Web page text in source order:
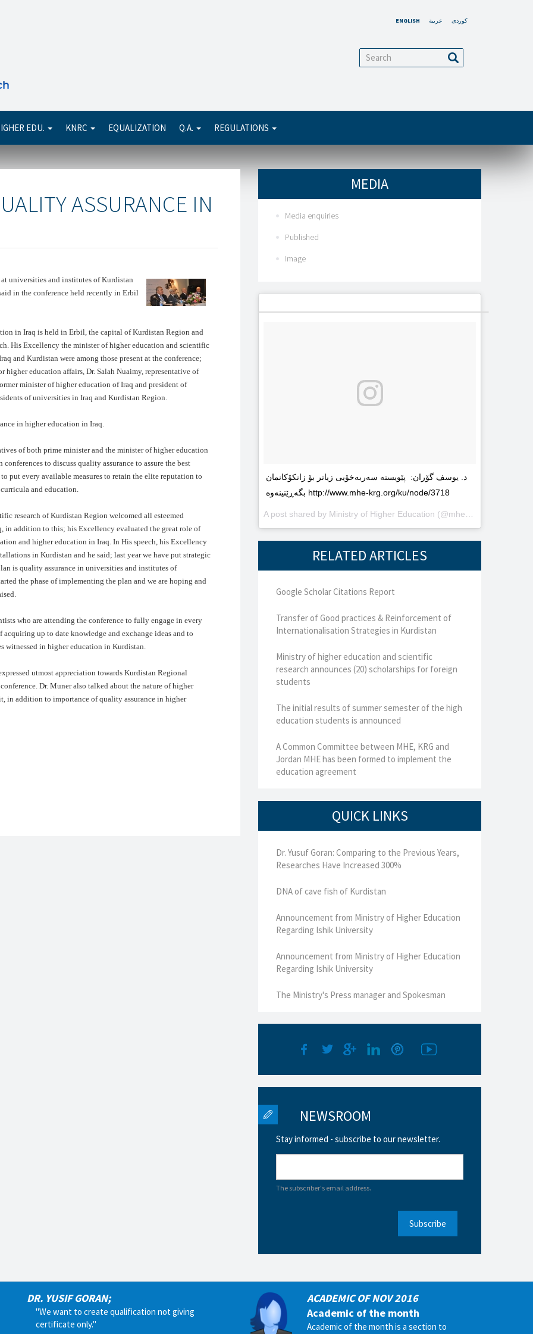
ENGLISH عربية کوردی
Search
EDU. KNRC EQUALIZATION Q.A. REGULATIONS
ASSURANCE IN
universities and institutes of Kurdistan
in the conference held recently in Erbil
in Iraq is held in Erbil, the capital of Kurdistan Region and
His Excellency the minister of higher education and scientific
and Kurdistan were among those present at the conference;
higher education affairs, Dr. Salah Nuaimy, representative of
minister of higher education of Iraq and president of
of universities in Iraq and Kurdistan Region.
in higher education in Iraq.
of both prime minister and the minister of higher education
to discuss quality assurance to assure the best
put every available measures to retain the elite reputation to
and education.
research of Kurdistan Region welcomed all esteemed
in addition to this; his Excellency evaluated the great role of
and higher education in Iraq. In His speech, his Excellency
in Kurdistan and he said; last year we have put strategic
is quality assurance in universities and institutes of
the phase of implementing the plan and we are hoping and
who are attending the conference to fully engage in every
up to date knowledge and exchange ideas and to
witnessed in higher education in Kurdistan.
utmost appreciation towards Kurdistan Regional
Dr. Muner also talked about the nature of higher
in addition to importance of quality assurance in higher
MEDIA
Media enquiries
Published
Image
د. یوسف گۆران: پێویستە سەربەخۆیى زیاتر بۆ زانکۆکانمان
بگەڕێنینەوە http://www.mhe-krg.org/ku/node/3718
A post shared by Ministry of Higher Education (@mhekrg) on
RELATED ARTICLES
Google Scholar Citations Report
Transfer of Good practices & Reinforcement of
Internationalisation Strategies in Kurdistan
Ministry of higher education and scientific
research announces (20) scholarships for foreign
students
The initial results of summer semester of the high
education students is announced
A Common Committee between MHE, KRG and
Jordan MHE has been formed to implement the
education agreement
QUICK LINKS
Dr. Yusuf Goran: Comparing to the Previous Years,
Researches Have Increased 300%
DNA of cave fish of Kurdistan
Announcement from Ministry of Higher Education
Regarding Ishik University
Announcement from Ministry of Higher Education
Regarding Ishik University
The Ministry's Press manager and Spokesman
NEWSROOM
Stay informed - subscribe to our newsletter.
The subscriber's email address.
Subscribe
DR. YUSIF GORAN;
"We want to create qualification not giving
certificate only."
ACADEMIC OF NOV 2016
Academic of the month
Academic of the month is a section to